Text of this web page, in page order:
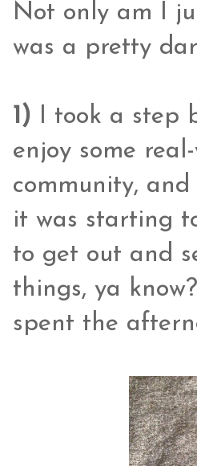
Not only am I
was a pretty
1) I took a step
enjoy some
community,
it was starting
to get out and
things, ya
spent the